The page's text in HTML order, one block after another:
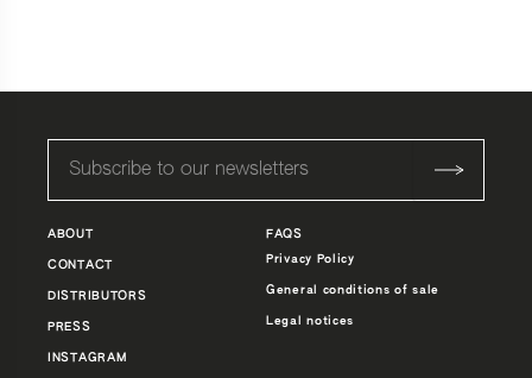
ABOUT
CONTACT
DISTRIBUTORS
PRESS
INSTAGRAM
FAQS
Privacy Policy
General conditions of sale
Legal notices